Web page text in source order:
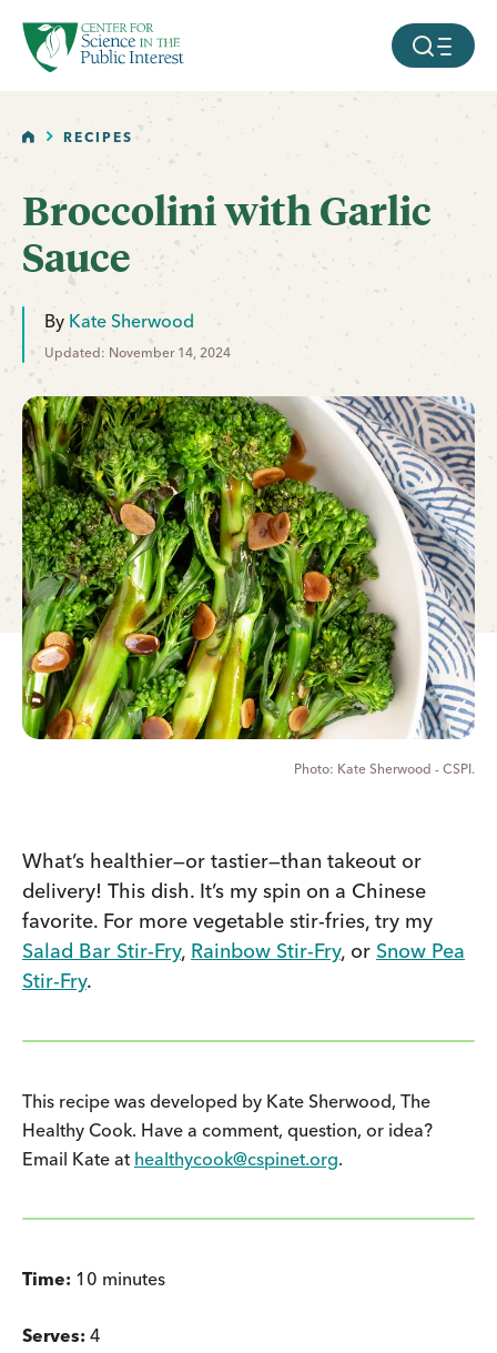
SKIP TO MAIN CONTENT MOBILE
HOMERECIPES
Broccolini with Garlic
Sauce
By Kate Sherwood
Updated: November 14, 2024
Kate Sherwood - CSPI.
What’s healthier—or tastier—than takeout or
delivery! This dish. It’s my spin on a Chinese
favorite. For more vegetable stir-fries, try my
Salad Bar Stir-Fry, Rainbow Stir-Fry, or Snow Pea
Stir-Fry.
This recipe was developed by Kate Sherwood, The
Healthy Cook. Have a comment, question, or idea?
Email Kate at healthycook@cspinet.org.
Time: 10 minutes
Serves: 4